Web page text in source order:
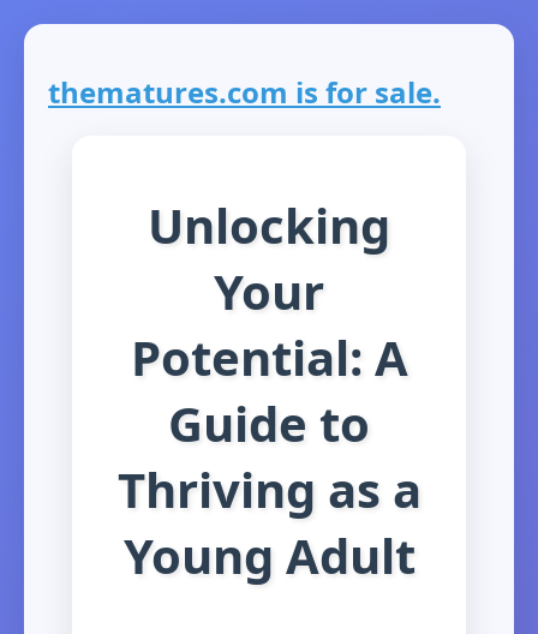
thematures.com is for sale.
Unlocking
Your
Potential: A
Guide to
Thriving as a
Young Adult